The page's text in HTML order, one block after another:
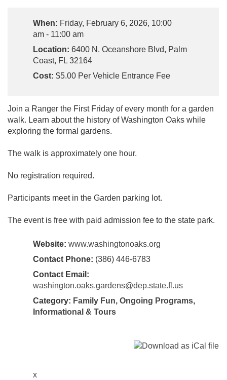
When: Friday, February 6, 2026, 10:00
am - 11:00 am
Location: 6400 N. Oceanshore Blvd, Palm
Coast, FL 32164
Cost: $5.00 Per Vehicle Entrance Fee
Join a Ranger the First Friday of every month for a garden
walk. Learn about the history of Washington Oaks while
exploring the formal gardens.
The walk is approximately one hour.
No registration required.
Participants meet in the Garden parking lot.
The event is free with paid admission fee to the state park.
Website: www.washingtonoaks.org
Contact Phone: (386) 446-6783
Contact Email:
washington.oaks.gardens@dep.state.fl.us
Category: Family Fun, Ongoing Programs,
Informational & Tours
x